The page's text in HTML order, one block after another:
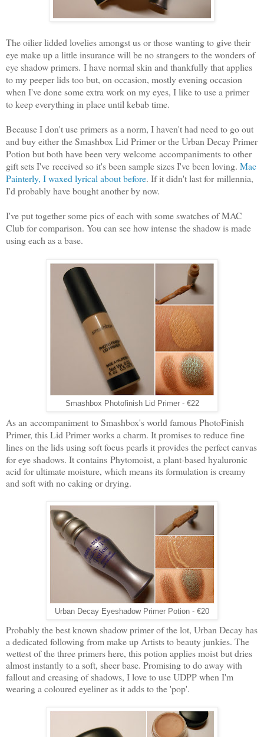
The oilier lidded lovelies amongst us or those wanting to give their
eye make up a little insurance will be no strangers to the wonders of
eye shadow primers. I have normal skin and thankfully that applies
to my peeper lids too but, on occasion, mostly evening occasion
when I've done some extra work on my eyes, I like to use a primer
to keep everything in place until kebab time.
Because I don't use primers as a norm, I haven't had need to go out
and buy either the Smashbox Lid Primer or the Urban Decay Primer
Potion but both have been very welcome accompaniments to other
gift sets I've received so it's been sample sizes I've been loving. Mac
Painterly, I waxed lyrical about before. If it didn't last for millennia,
I'd probably have bought another by now.
I've put together some pics of each with some swatches of MAC
Club for comparison. You can see how intense the shadow is made
using each as a base.
Smashbox Photofinish Lid Primer - €22
As an accompaniment to Smashbox's world famous PhotoFinish
Primer, this Lid Primer works a charm. It promises to reduce fine
lines on the lids using soft focus pearls it provides the perfect canvas
for eye shadows. It contains Phytomoist, a plant-based hyaluronic
acid for ultimate moisture, which means its formulation is creamy
and soft with no caking or drying.
Urban Decay Eyeshadow Primer Potion - €20
Probably the best known shadow primer of the lot, Urban Decay has
a dedicated following from make up Artists to beauty junkies. The
wettest of the three primers here, this potion applies moist but dries
almost instantly to a soft, sheer base. Promising to do away with
fallout and creasing of shadows, I love to use UDPP when I'm
wearing a coloured eyeliner as it adds to the 'pop'.